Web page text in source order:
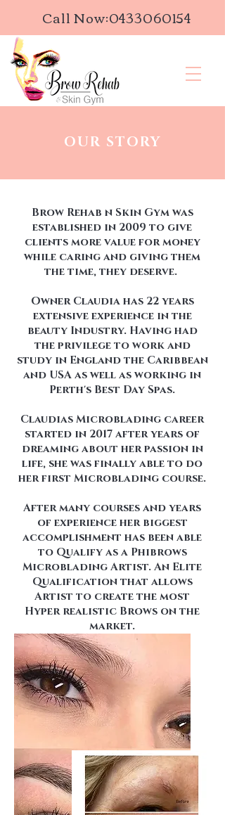
Call Now:0433060154
OUR STORY
Brow Rehab n Skin Gym was
established in 2009 to give
clients more value for money
while caring and giving them
the time, they deserve.
Owner Claudia has 22 years
extensive experience in the
beauty Industry. Having had
the privilege to work and
study in England the Caribbean
and USA as well as working in
Perth's Best Day Spas.
Claudias Microblading career
started in 2017 after years of
dreaming about her passion in
life, she was finally able to do
her first Microblading course.
After many courses and years
of experience her biggest
accomplishment has been able
to Qualify as a Phibrows
Microblading Artist. An Elite
Qualification that allows
Artist to create the most
Hyper realistic Brows on the
market.